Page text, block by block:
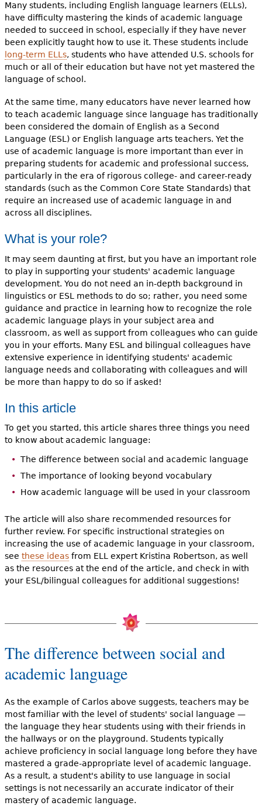
Many students, including English language learners (ELLs),
have difficulty mastering the kinds of academic language
needed to succeed in school, especially if they have never
been explicitly taught how to use it. These students include
long-term ELLs, students who have attended U.S. schools for
much or all of their education but have not yet mastered the
language of school.
At the same time, many educators have never learned how
to teach academic language since language has traditionally
been considered the domain of English as a Second
Language (ESL) or English language arts teachers. Yet the
use of academic language is more important than ever in
preparing students for academic and professional success,
particularly in the era of rigorous college- and career-ready
standards (such as the Common Core State Standards) that
require an increased use of academic language in and
across all disciplines.
What is your role?
It may seem daunting at first, but you have an important role
to play in supporting your students' academic language
development. You do not need an in-depth background in
linguistics or ESL methods to do so; rather, you need some
guidance and practice in learning how to recognize the role
academic language plays in your subject area and
classroom, as well as support from colleagues who can guide
you in your efforts. Many ESL and bilingual colleagues have
extensive experience in identifying students' academic
language needs and collaborating with colleagues and will
be more than happy to do so if asked!
In this article
To get you started, this article shares three things you need
to know about academic language:
The difference between social and academic language
The importance of looking beyond vocabulary
How academic language will be used in your classroom
The article will also share recommended resources for
further review. For specific instructional strategies on
increasing the use of academic language in your classroom,
see these ideasfrom ELL expert Kristina Robertson, as well
as the resources at the end of the article, and check in with
your ESL/bilingual colleagues for additional suggestions!
The difference between social and
academic language
As the example of Carlos above suggests, teachers may be
most familiar with the level of students' social language —
the language they hear students using with their friends in
the hallways or on the playground. Students typically
achieve proficiency in social language long before they have
mastered a grade-appropriate level of academic language.
As a result, a student's ability to use language in social
settings is not necessarily an accurate indicator of their
mastery of academic language.